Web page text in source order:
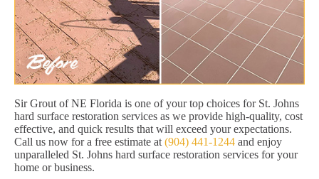
Sir Grout of NE Florida is one of your top choices for St. Johns
hard surface restoration services as we provide high-quality, cost
effective, and quick results that will exceed your expectations.
Call us now for a free estimate at (904) 441-1244 and enjoy
unparalleled St. Johns hard surface restoration services for your
home or business.